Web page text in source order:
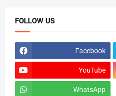
FOLLOW US
Facebook
YouTube
WhatsApp